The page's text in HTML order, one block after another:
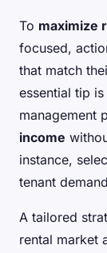
To maximize
focused,
that match
essential tip
management
income
instance,
tenant
A tailored
rental market